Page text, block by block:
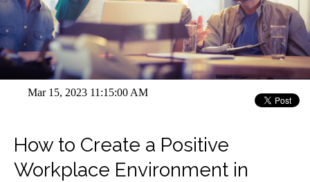
Mar 15, 2023 11:15:00 AM
How to Create a Positive
Workplace Environment in